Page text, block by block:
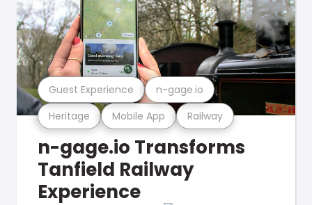
Heritage Mobile App Railway
Guest Experience n-gage.io
n-gage.io Transforms
Tanfield Railway
Experience